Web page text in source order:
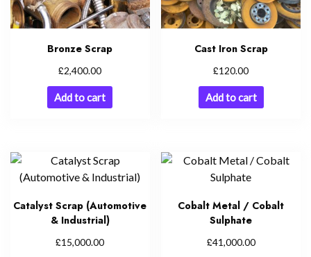
Bronze Scrap
£2,400.00
Add to cart
Cast Iron Scrap
£120.00
Add to cart
Catalyst Scrap (Automotive
& Industrial)
£15,000.00
Cobalt Metal / Cobalt
Sulphate
£41,000.00